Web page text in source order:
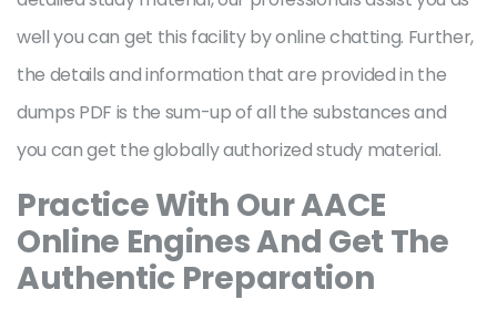
well you can get this facility by online chatting. Further,
the details and information that are provided in the
dumps PDF is the sum-up of all the substances and
you can get the globally authorized study material.
Practice With Our AACE
Online Engines And Get The
Authentic Preparation